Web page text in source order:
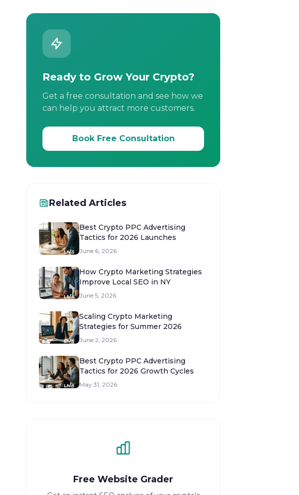
Ready to Grow Your Crypto?
Get a free consultation and see how we
can help you attract more customers.
Book Free Consultation
Related Articles
Best Crypto PPC Advertising
Tactics for 2026 Launches
June 6, 2026
How Crypto Marketing Strategies
Improve Local SEO in NY
June 5, 2026
Scaling Crypto Marketing
Strategies for Summer 2026
June 2, 2026
Best Crypto PPC Advertising
Tactics for 2026 Growth Cycles
May 31, 2026
Free Website Grader